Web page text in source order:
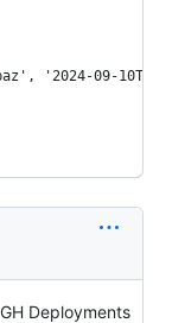
'2024-09-
Deployments